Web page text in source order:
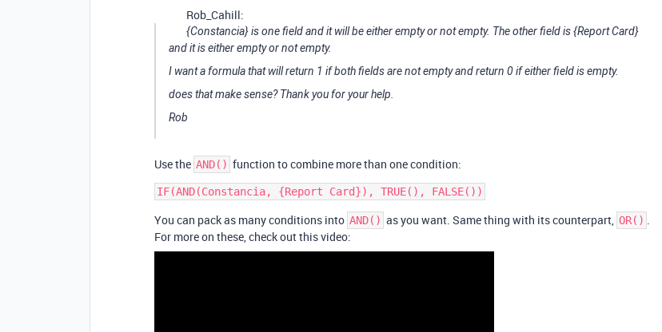
Rob_Cahill:
{Constancia} is one field and it will be either empty or not empty. The other field is {Report Card}
and it is either empty or not empty.
I want a formula that will return 1 if both fields are not empty and return 0 if either field is empty.
does that make sense? Thank you for your help.
Rob
Use the AND() function to combine more than one condition:
You can pack as many conditions into AND() as you want. Same thing with its counterpart, OR() .
For more on these, check out this video: